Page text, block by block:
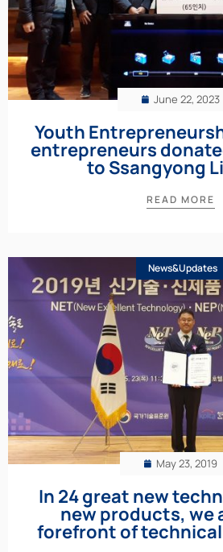
June 22, 2023
Youth
entrepreneurs
to Ssangyong
READ MORE
News&Updates
May 23, 2019
In 24 great new
new products, we
forefront of